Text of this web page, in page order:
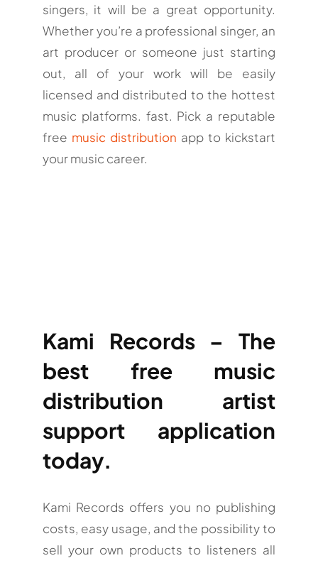
singers, it will be a great opportunity.
Whether you’re a professional singer, an
art producer or someone just starting
out, all of your work will be easily
licensed and distributed to the hottest
music platforms. fast. Pick a reputable
free music distribution app to kickstart
your music career.
Kami Records – The
best free music
distribution artist
support application
today.
Kami Records offers you no publishing
costs, easy usage, and the possibility to
sell your own products to listeners all